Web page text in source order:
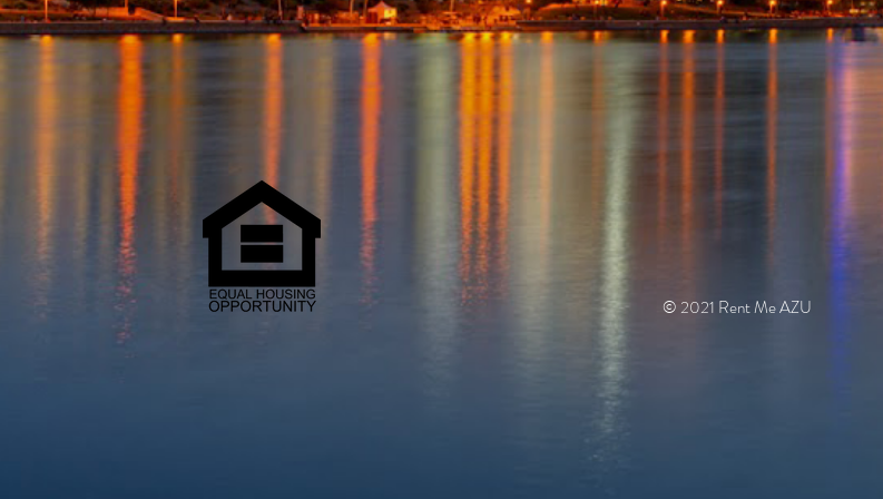
© 2021 Rent Me AZU